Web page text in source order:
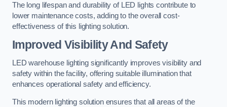
The long lifespan and durability of LED lights contribute to
lower maintenance costs, adding to the overall cost-
effectiveness of this lighting solution.
Improved Visibility And Safety
LED warehouse lighting significantly improves visibility and
safety within the facility, offering suitable illumination that
enhances operational safety and efficiency.
This modern lighting solution ensures that all areas of the